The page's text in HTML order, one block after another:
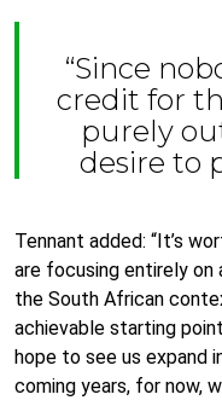
“Since
credit for
purely
desire to
Tennant added: “It’s
are focusing entirely on
the South African
achievable starting
hope to see us expand
coming years, for now,